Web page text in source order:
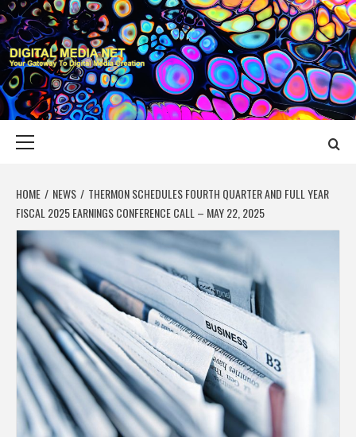
Skip
to
content
DIGITAL MEDIA
YOUR GATEWAY TO DIGITAL MEDIA CREATION
HOME NEWS
THERMON SCHEDULES FOURTH QUARTER AND FULL YEAR
FISCAL 2025 EARNINGS CONFERENCE CALL – MAY 22, 2025